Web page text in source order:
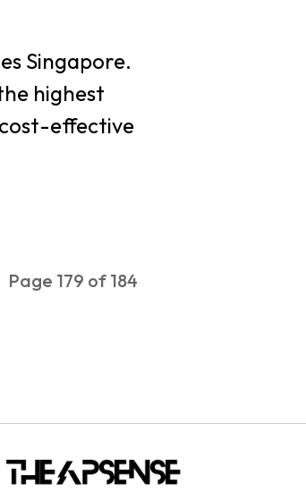
Singapore.
highest
effective
Page 179 of 184